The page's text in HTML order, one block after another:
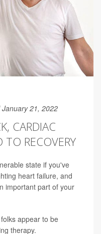
January 21, 2022
CARDIAC
TO RECOVERY
state if you've
heart failure, and
important part of your
appear to be
therapy.